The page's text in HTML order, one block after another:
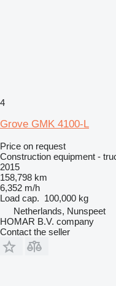
4
Grove GMK 4100-L
Price on request
Construction equipment -
2015
158,798 km
6,352 m/h
Load cap. 100,000 kg
Netherlands, Nunspeet
HOMAR B.V. company
Contact the seller